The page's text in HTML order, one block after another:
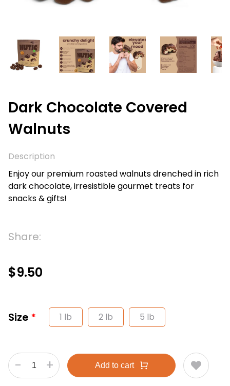
Dark Chocolate Covered
Walnuts
Description
Enjoy our premium roasted walnuts drenched in rich
dark chocolate, irresistible gourmet treats for
snacks & gifts!
$9.50
Share:
Size 1 lb 2 lb 5 lb
- + Add to cart